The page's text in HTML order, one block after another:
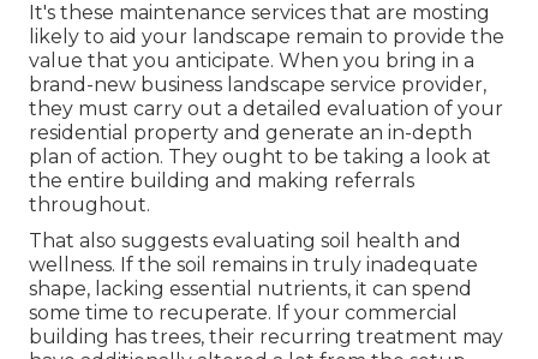
It's these maintenance services that are mosting
likely to aid your landscape remain to provide the
value that you anticipate. When you bring in a
brand-new business landscape service provider,
they must carry out a detailed evaluation of your
residential property and generate an in-depth
plan of action. They ought to be taking a look at
the entire building and making referrals
throughout.
That also suggests evaluating soil health and
wellness. If the soil remains in truly inadequate
shape, lacking essential nutrients, it can spend
some time to recuperate. If your commercial
building has trees, their recurring treatment may